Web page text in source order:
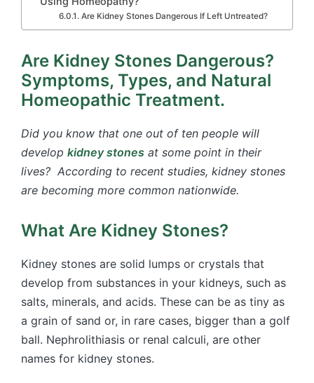
Are Kidney Stones Dangerous If Left Untreated?
Are Kidney Stones Dangerous?
Symptoms, Types, and Natural
Homeopathic Treatment.
Did you know that one out of ten people will
develop kidney stones at some point in their
lives? According to recent studies, kidney stones
are becoming more common nationwide.
What Are Kidney Stones?
Kidney stones are solid lumps or crystals that
develop from substances in your kidneys, such as
salts, minerals, and acids. These can be as tiny as
a grain of sand or, in rare cases, bigger than a golf
ball. Nephrolithiasis or renal calculi, are other
names for kidney stones.